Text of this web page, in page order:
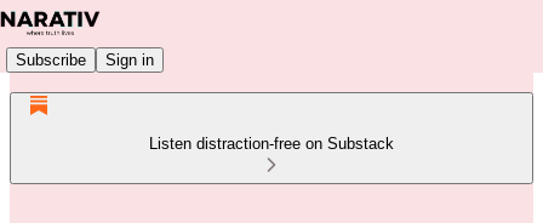
Subscribe Sign in
Listen distraction-free on Substack